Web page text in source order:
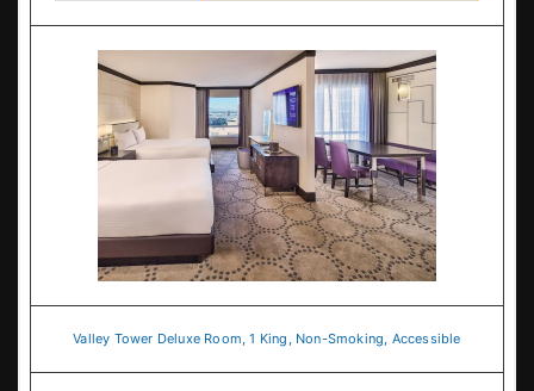
Valley Tower Deluxe Room, 1 King, Non-Smoking, Accessible